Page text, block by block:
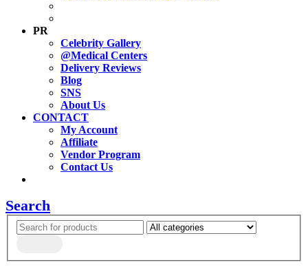
PR
Celebrity Gallery
@Medical Centers
Delivery Reviews
Blog
SNS
About Us
CONTACT
My Account
Affiliate
Vendor Program
Contact Us
Search